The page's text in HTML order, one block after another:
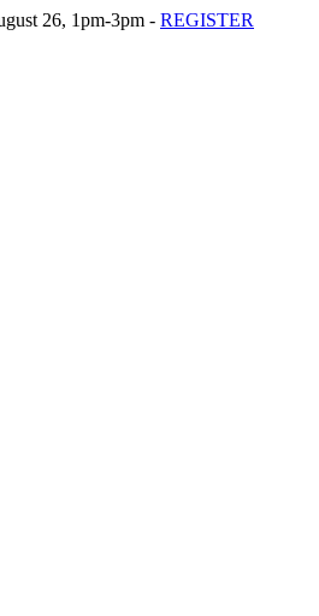
26, 1pm-3pm - REGISTER